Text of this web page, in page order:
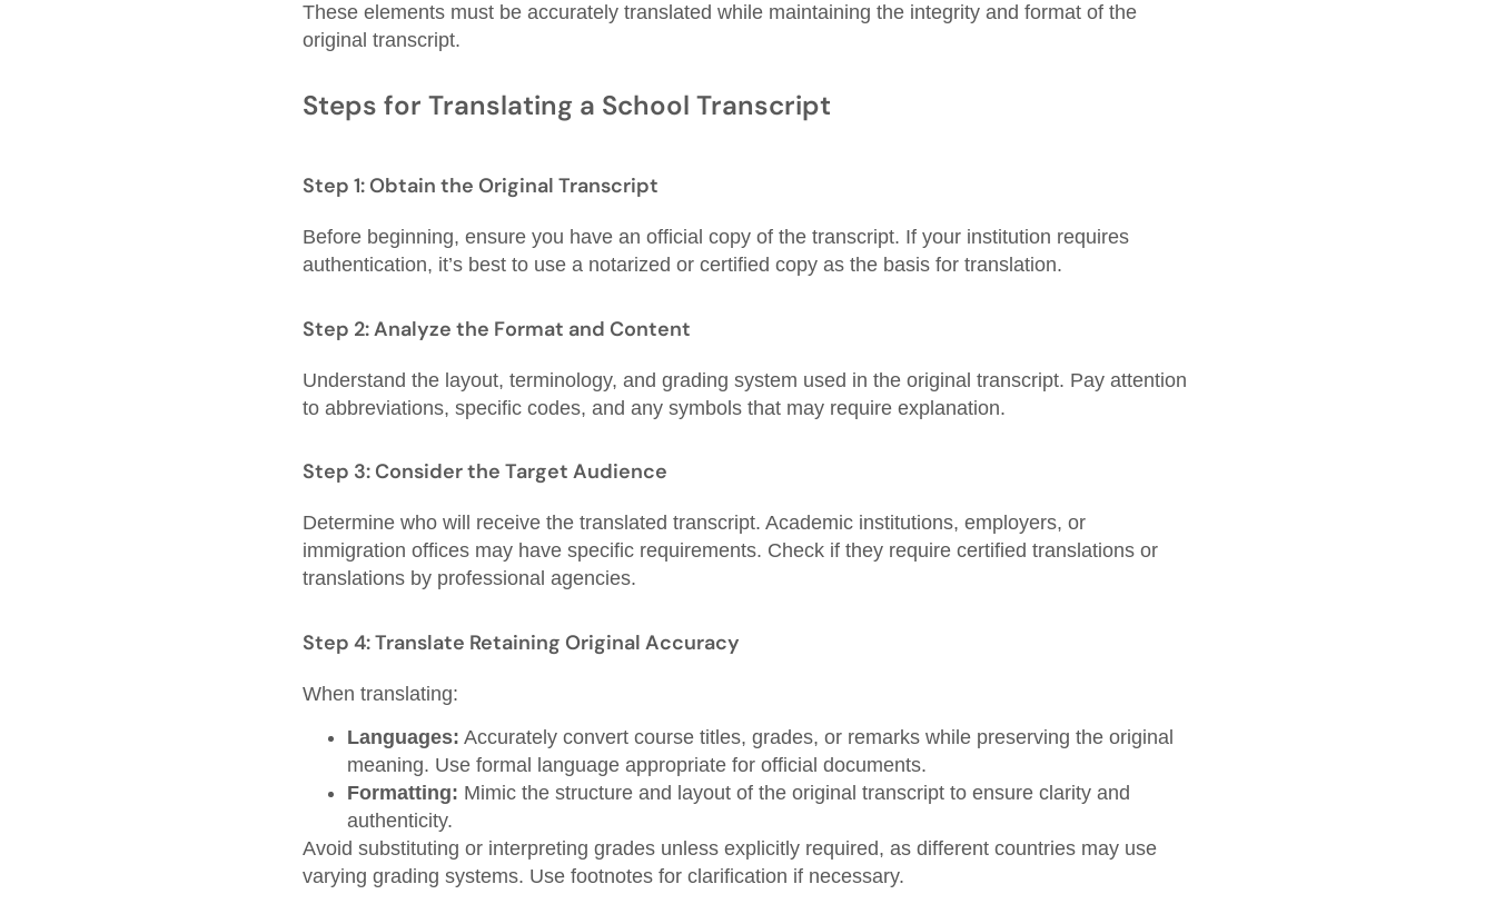
These elements must be accurately translated while maintaining the integrity and format of the
original transcript.
Steps for Translating a School Transcript
Step 1: Obtain the Original Transcript
Before beginning, ensure you have an official copy of the transcript. If your institution requires
authentication, it’s best to use a notarized or certified copy as the basis for translation.
Step 2: Analyze the Format and Content
Understand the layout, terminology, and grading system used in the original transcript. Pay attention
to abbreviations, specific codes, and any symbols that may require explanation.
Step 3: Consider the Target Audience
Determine who will receive the translated transcript. Academic institutions, employers, or
immigration offices may have specific requirements. Check if they require certified translations or
translations by professional agencies.
Step 4: Translate Retaining Original Accuracy
When translating:
Languages: Accurately convert course titles, grades, or remarks while preserving the original
meaning. Use formal language appropriate for official documents.
Formatting: Mimic the structure and layout of the original transcript to ensure clarity and
authenticity.
Avoid substituting or interpreting grades unless explicitly required, as different countries may use
varying grading systems. Use footnotes for clarification if necessary.